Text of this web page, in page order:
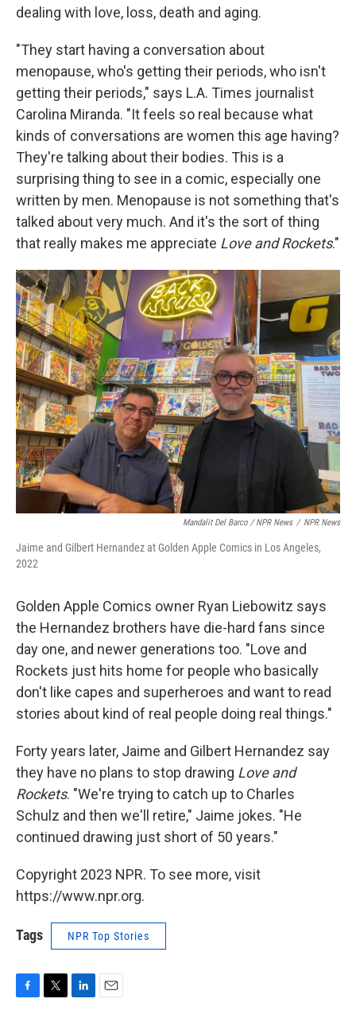
dealing with love, loss, death and aging.
"They start having a conversation about
menopause, who's getting their periods, who isn't
getting their periods," says L.A. Times journalist
Carolina Miranda. "It feels so real because what
kinds of conversations are women this age having?
They're talking about their bodies. This is a
surprising thing to see in a comic, especially one
written by men. Menopause is not something that's
talked about very much. And it's the sort of thing
that really makes me appreciate Love and Rockets."
Mandalit Del Barco / NPR News / NPR News
Jaime and Gilbert Hernandez at Golden Apple Comics in Los Angeles,
2022
Golden Apple Comics owner Ryan Liebowitz says
the Hernandez brothers have die-hard fans since
day one, and newer generations too. "Love and
Rockets just hits home for people who basically
don't like capes and superheroes and want to read
stories about kind of real people doing real things."
Forty years later, Jaime and Gilbert Hernandez say
they have no plans to stop drawing Love and
Rockets. "We're trying to catch up to Charles
Schulz and then we'll retire," Jaime jokes. "He
continued drawing just short of 50 years."
Copyright 2023 NPR. To see more, visit
https://www.npr.org.
Tags NPR Top Stories
F
T
L
E